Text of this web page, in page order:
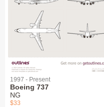
1997 - Present
Boeing 737
NG
$33